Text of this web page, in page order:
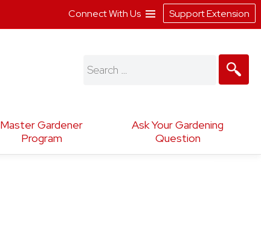
Master Gardener
Program
Ask Your Gardening
Question
Search
Connect With Us Support Extension